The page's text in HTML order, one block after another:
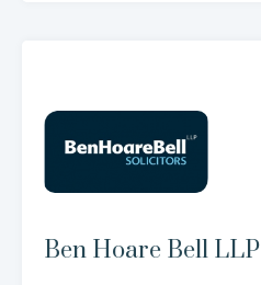
Ben Hoare Bell LLP